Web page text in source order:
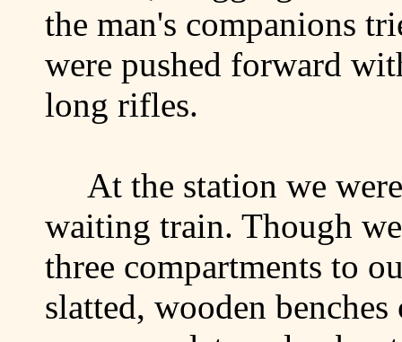
the man's companions
were pushed forward
long rifles.
At the station we
waiting train. Though
three compartments to
slatted, wooden